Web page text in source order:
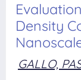
Density
GALLO,